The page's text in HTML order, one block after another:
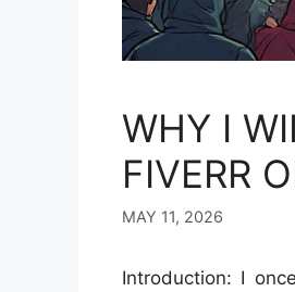
WHY I
FIVERR
MAY 11, 2026
Introduction: I